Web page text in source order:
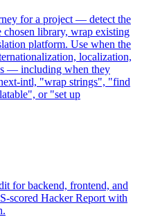
for a project — detect the
chosen library, wrap existing
platform. Use when the
localization,
— including when they
intl, "wrap strings", "find
or "set up
for backend, frontend, and
scored Hacker Report with